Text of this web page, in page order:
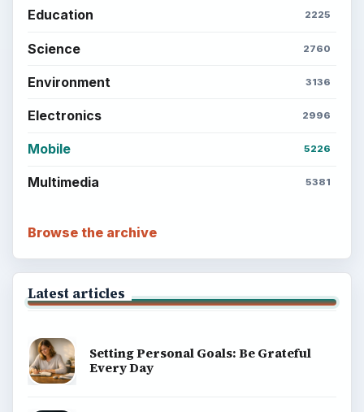
Education 2225
Science 2760
Environment 3136
Electronics 2996
Mobile 5226
Multimedia 5381
Browse the archive
Latest articles
Setting Personal Goals: Be Grateful
Every Day